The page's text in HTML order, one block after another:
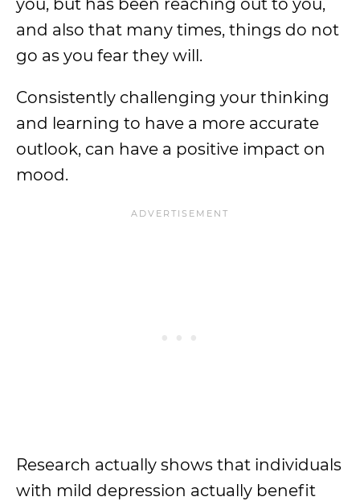
you, but has been reaching out to you,
and also that many times, things do not
go as you fear they will.
Consistently challenging your thinking
and learning to have a more accurate
outlook, can have a positive impact on
mood.
Research actually shows that individuals
with mild depression actually benefit